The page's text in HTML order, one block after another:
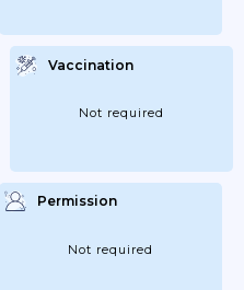
Vaccination
Not required
Permission
Not required